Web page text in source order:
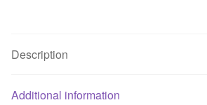
cooling
quantity
Description
Additional information